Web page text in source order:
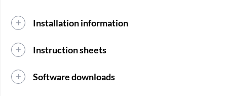
Installation information
Instruction sheets
Software downloads